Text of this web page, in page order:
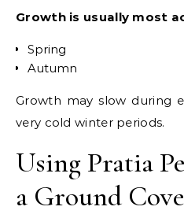
Growth is usually most
Spring
Autumn
Growth may slow during
very cold winter periods.
Using Pratia
a Ground